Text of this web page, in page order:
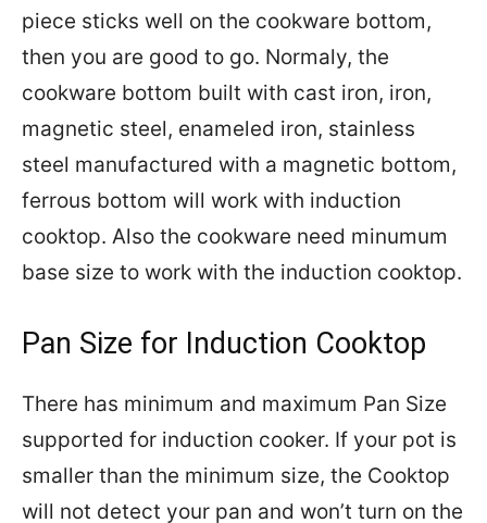
piece sticks well on the cookware bottom,
then you are good to go. Normaly, the
cookware bottom built with cast iron, iron,
magnetic steel, enameled iron, stainless
steel manufactured with a magnetic bottom,
ferrous bottom will work with induction
cooktop. Also the cookware need minumum
base size to work with the induction cooktop.
Pan Size for Induction Cooktop
There has minimum and maximum Pan Size
supported for induction cooker. If your pot is
smaller than the minimum size, the Cooktop
will not detect your pan and won’t turn on the